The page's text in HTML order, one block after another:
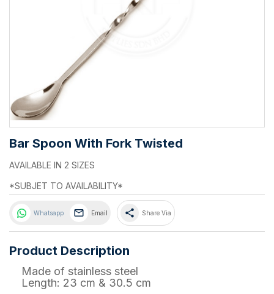
Bar Spoon With Fork Twisted
AVAILABLE IN 2 SIZES
*SUBJET TO AVAILABILITY*
Whatsapp Email share Share Via
Product Description
Made of stainless steel
Length: 23 cm & 30.5 cm